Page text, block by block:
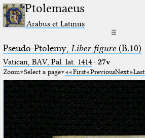
Ptolemaeus
Arabus et Latinus
☰
Pseudo-Ptolemy, Liber figure(B.10)
Vatican, BAV, Pal. lat. 1414· 27v
Zoom Select a page First PreviousNext Last